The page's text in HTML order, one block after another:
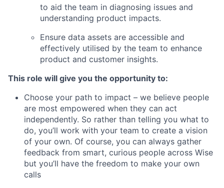
to aid the team in diagnosing issues and
understanding product impacts.
Ensure data assets are accessible and
effectively utilised by the team to enhance
product and customer insights.
This role will give you the opportunity to:
Choose your path to impact – we believe people
are most empowered when they can act
independently. So rather than telling you what to
do, you’ll work with your team to create a vision
of your own. Of course, you can always gather
feedback from smart, curious people across Wise
but you’ll have the freedom to make your own
calls